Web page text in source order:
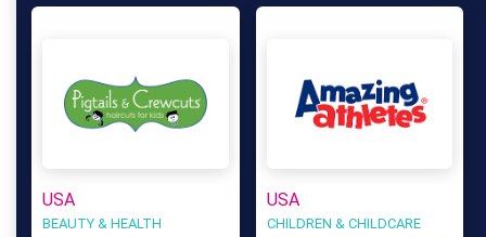
USA
BEAUTY & HEALTH
USA
CHILDREN & CHILDCARE